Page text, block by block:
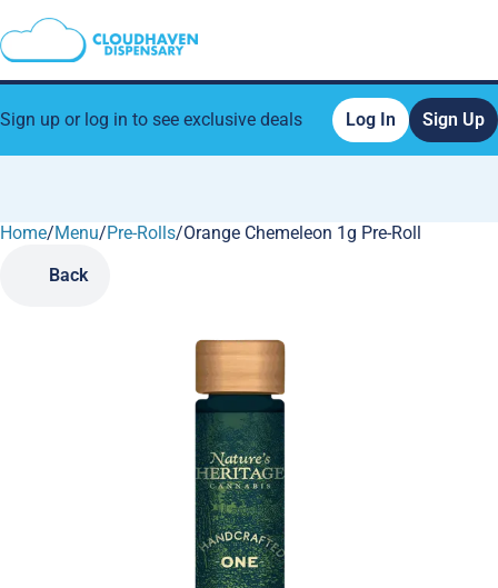
Sign up or log in to see exclusive deals Log In Sign Up
Home/Menu/Pre-Rolls/Orange Chemeleon 1g Pre-Roll
Back
0